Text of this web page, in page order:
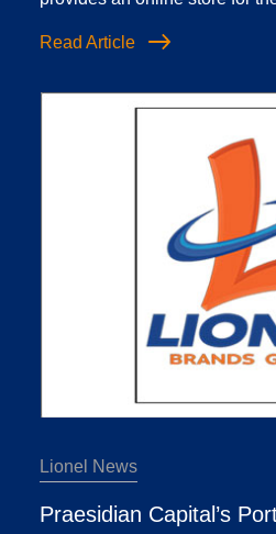
Read Article
Lionel News
Praesidian Capital’s